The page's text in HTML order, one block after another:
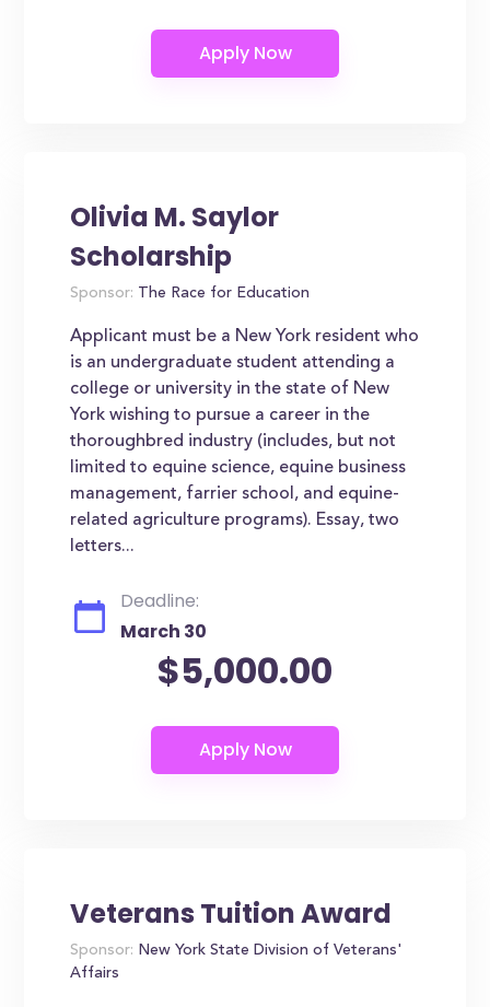
Olivia M. Saylor
Scholarship
Sponsor: The Race for Education
Applicant must be a New York resident who
is an undergraduate student attending a
college or university in the state of New
York wishing to pursue a career in the
thoroughbred industry (includes, but not
limited to equine science, equine business
management, farrier school, and equine-
related agriculture programs). Essay, two
letters...
Deadline:
March 30
$5,000.00
Veterans Tuition Award
Sponsor: New York State Division of Veterans'
Affairs